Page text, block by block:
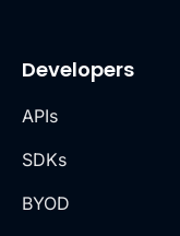
Developers
APIs
SDKs
BYOD